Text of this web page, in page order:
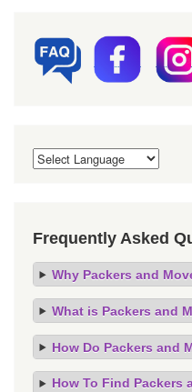
Frequently Asked
Why Packers and
What is Packers and
How Do Packers and
How To Find Packers